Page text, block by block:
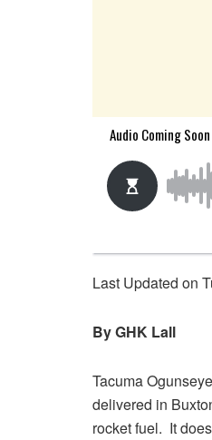
Last Updated on
By GHK Lall
Tacuma
delivered in
rocket fuel. It